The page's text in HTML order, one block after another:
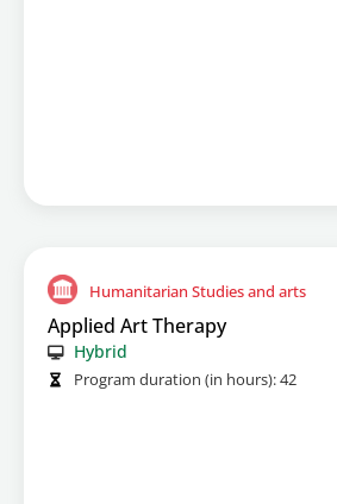
Humanitarian Studies and arts
Applied Art Therapy
Hybrid
Program duration (in hours):42